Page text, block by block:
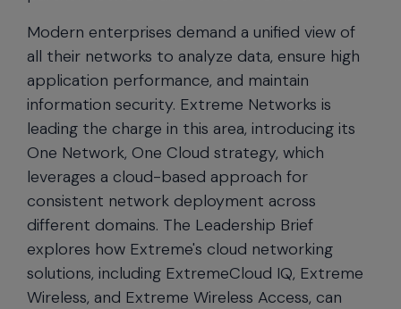
Modern enterprises demand a unified view of
all their networks to analyze data, ensure high
application performance, and maintain
information security. Extreme Networks is
leading the charge in this area, introducing its
One Network, One Cloud strategy, which
leverages a cloud-based approach for
consistent network deployment across
different domains. The Leadership Brief
explores how Extreme's cloud networking
solutions, including ExtremeCloud IQ, Extreme
Wireless, and Extreme Wireless Access, can